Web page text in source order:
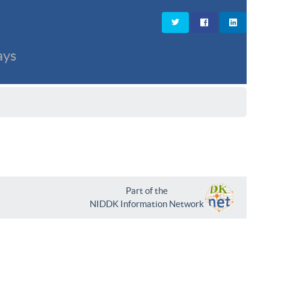
Part of the
NIDDK Information Network